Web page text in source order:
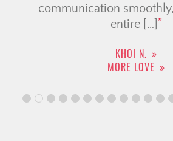
communication
entire […]
KHOI N.
MORE LOVE